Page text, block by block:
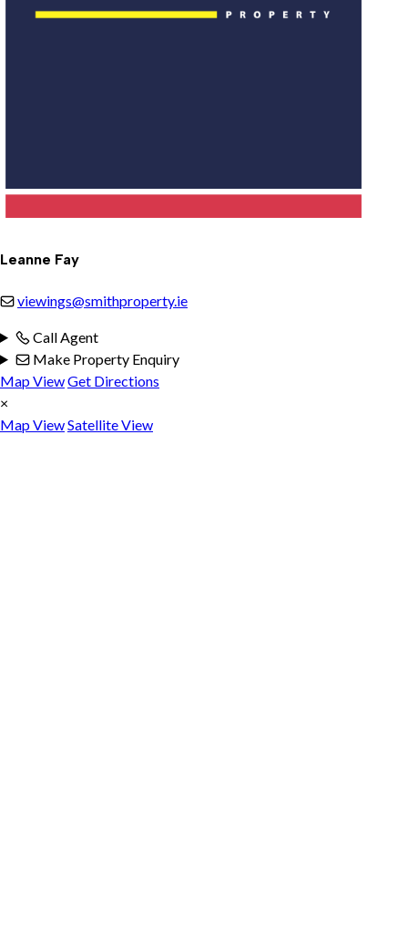
Leanne Fay
viewings@smithproperty.ie
Call Agent
Make Property Enquiry
Map ViewGet Directions
×
Map ViewSatellite View